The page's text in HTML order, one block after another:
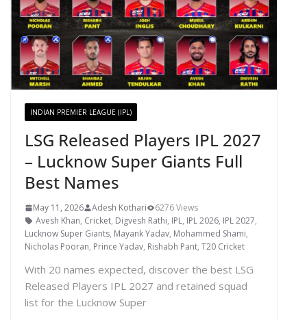
INDIAN PREMIER LEAGUE (IPL)
LSG Released Players IPL 2027
– Lucknow Super Giants Full
Best Names
May 11, 2026 Adesh Kothari
6276 Views
Avesh Khan, Cricket, Digvesh Rathi, IPL, IPL 2026, IPL 2027,
Lucknow Super Giants, Mayank Yadav, Mohammed Shami,
Nicholas Pooran, Prince Yadav, Rishabh Pant, T20 Cricket
With 20 names expected, discover the best LSG
Released Players IPL 2027 and retained squad
list for the Lucknow Super